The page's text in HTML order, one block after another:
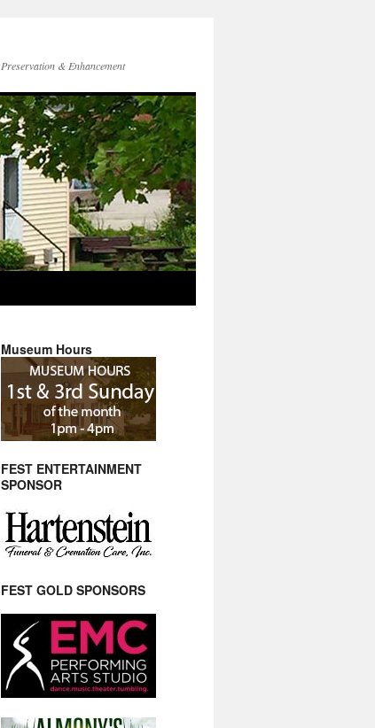
Preservation & Enhancement
Museum Hours
FEST ENTERTAINMENT
SPONSOR
FEST GOLD SPONSORS